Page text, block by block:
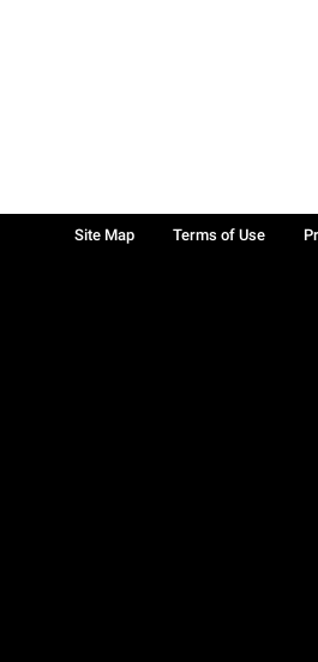
Site Map Terms of Use